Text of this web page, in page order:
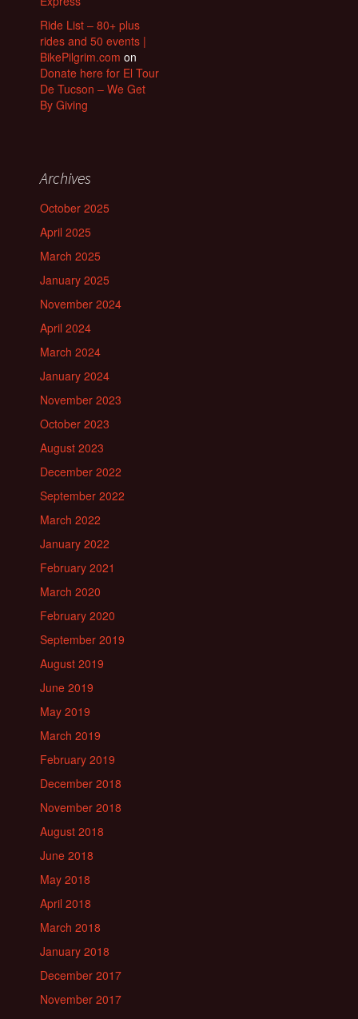
Ride List – 80+ plus
rides and 50 events |
BikePilgrim.com on
Donate here for El Tour
De Tucson – We Get
By Giving
Archives
October 2025
April 2025
March 2025
January 2025
November 2024
April 2024
March 2024
January 2024
November 2023
October 2023
August 2023
December 2022
September 2022
March 2022
January 2022
February 2021
March 2020
February 2020
September 2019
August 2019
June 2019
May 2019
March 2019
February 2019
December 2018
November 2018
August 2018
June 2018
May 2018
April 2018
March 2018
January 2018
December 2017
November 2017